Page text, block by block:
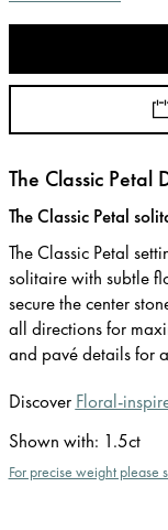
The Classic Petal
The Classic Petal
The Classic Petal
solitaire with subtle
secure the center
all directions for
and pavé details for
Discover Floral-
Shown with: 1.5ct
For precise weight please